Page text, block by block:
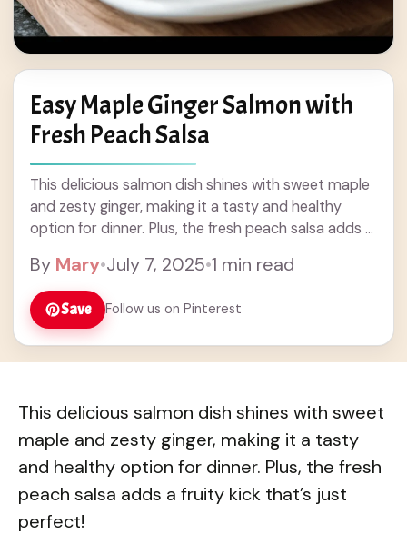
Easy Maple Ginger Salmon with
Fresh Peach Salsa
This delicious salmon dish shines with sweet maple
and zesty ginger, making it a tasty and healthy
option for dinner. Plus, the fresh peach salsa adds a
By Mary•July 7, 2025•1 min read
Save Follow us on Pinterest
This delicious salmon dish shines with sweet
maple and zesty ginger, making it a tasty
and healthy option for dinner. Plus, the fresh
peach salsa adds a fruity kick that’s just
perfect!